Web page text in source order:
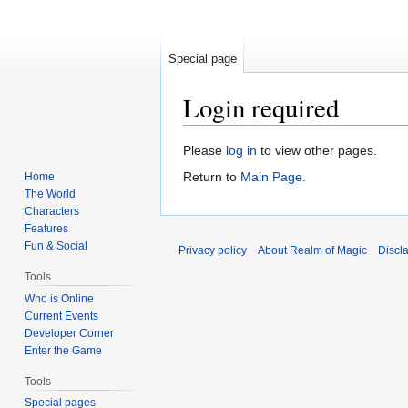
Login required
Jump
to
Jump
to
Please log in to view other pages.
Return to Main Page.
Special page
Home
The World
Characters
Features
Fun & Social
Tools
Who is Online
Current Events
Developer Corner
Enter the Game
Tools
Special pages
Privacy policy About Realm of Magic